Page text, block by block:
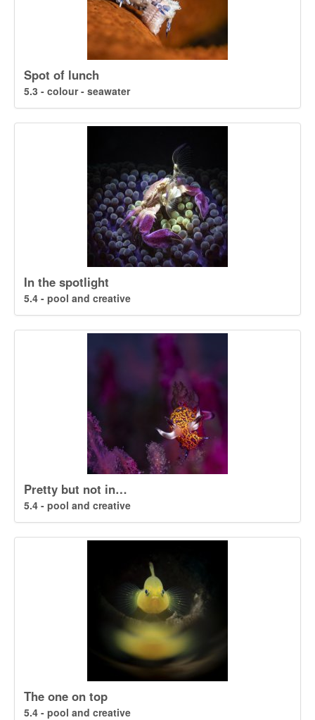
Spot of lunch
5.3 - colour - seawater
In the spotlight
5.4 - pool and creative
Pretty but not in…
5.4 - pool and creative
The one on top
5.4 - pool and creative